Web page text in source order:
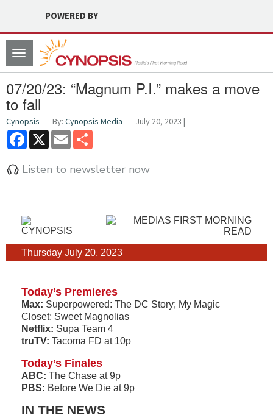
POWERED BY
Toggle
navigation
07/20/23: “Magnum P.I.” makes a move
to fall
Cynopsis By: Cynopsis Media July 20, 2023 |
Facebook
X Email
Listen to newsletter now
Thursday July 20, 2023
Today’s Premieres
Max: Superpowered: The DC Story; My Magic
Closet; Sweet Magnolias
Netflix: Supa Team 4
truTV: Tacoma FD at 10p
Today’s Finales
ABC: The Chase at 9p
PBS: Before We Die at 9p
IN THE NEWS